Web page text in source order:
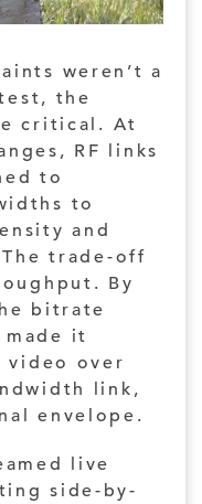
weren’t a
the
critical. At
RF links
to
to
and
trade-off
By
bitrate
made it
over
link,
envelope.
live
side-by-